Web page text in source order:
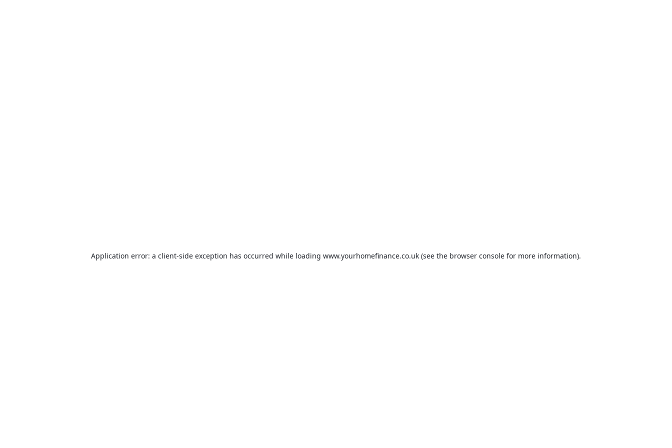
Application error: a client-side exception has occurred while loading www.yourhomefinance.co.uk (see the browser console for more information).